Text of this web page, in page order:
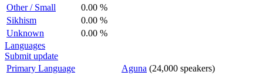
Other / Small
0.00 %
Sikhism
0.00 %
Unknown
0.00 %
Languages
Submit update
Primary Language
Aguna (24,000 speakers)